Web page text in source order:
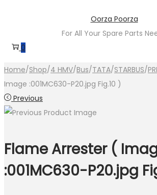
navigation
content
Oorza Poorza
For All Your Spare Parts
0
Home/Shop/4 HMV/Bus/TATA/STARBUS/
Image :001MC630-P20.jpg Fig.10 )
Previous
Flame Arrester (
:001MC630-P20.jpg